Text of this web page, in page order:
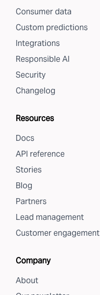
Consumer data
Custom predictions
Integrations
Responsible AI
Security
Changelog
Resources
Docs
API reference
Stories
Blog
Partners
Lead management
Customer engagement
Company
About